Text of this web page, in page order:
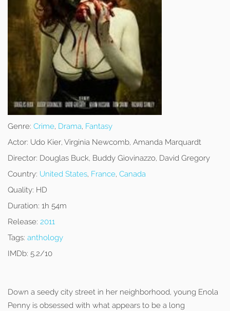
Genre: Crime, Drama, Fantasy
Actor: Udo Kier, Virginia Newcomb, Amanda Marquardt
Director: Douglas Buck, Buddy Giovinazzo, David Gregory
Country: United States, France, Canada
Quality: HD
Duration: 1h 54m
Release: 2011
Tags: anthology
IMDb: 5.2/10
Down a seedy city street in her neighborhood, young Enola
Penny is obsessed with what appears to be a long